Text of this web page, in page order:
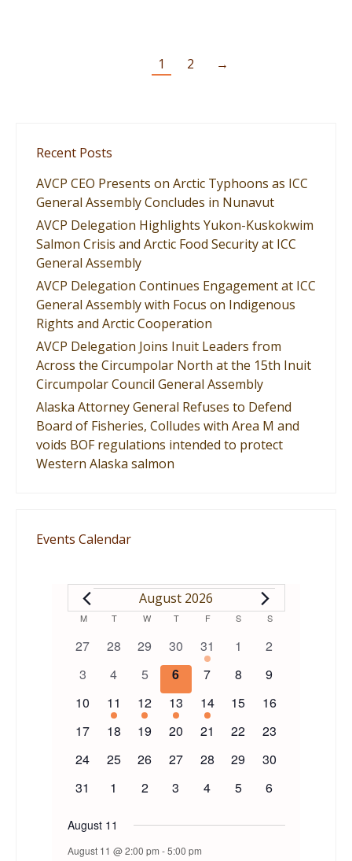
1 2 →
Recent Posts
AVCP CEO Presents on Arctic Typhoons as ICC
General Assembly Concludes in Nunavut
AVCP Delegation Highlights Yukon-Kuskokwim
Salmon Crisis and Arctic Food Security at ICC
General Assembly
AVCP Delegation Continues Engagement at ICC
General Assembly with Focus on Indigenous
Rights and Arctic Cooperation
AVCP Delegation Joins Inuit Leaders from
Across the Circumpolar North at the 15th Inuit
Circumpolar Council General Assembly
Alaska Attorney General Refuses to Defend
Board of Fisheries, Colludes with Area M and
voids BOF regulations intended to protect
Western Alaska salmon
Events Calendar
EVENTS
August 2026
Calendar
of
Events
M MONDAY
T TUESDAY
WWEDNESDAY
T THURSDAY
FFRIDAY
S SATURDAY
SSUNDAY
0
27
0
28
0
events
29
0
events
30
1
event
31
0
1
0
2
0
3
0
4
0
events
5
0
events
6
0
7
0
8
0
9
0
events
10
1
event
11
1
event
12
1
event
13
1
event
14
0
15
0
16
0
17
0
18
0
19
0
20
0
21
0
22
0
23
0
24
0
25
0
26
0
27
0
28
0
29
0
30
0
31
0
1
0
2
0
3
0
4
0
5
0
6
August 11
August 11 @ 2:00 pm -5:00 pm